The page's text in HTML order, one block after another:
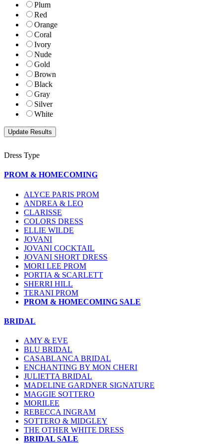
Plum
Red
Orange
Coral
Ivory
Nude
Gold
Brown
Black
Gray
Silver
White
Dress Type
PROM & HOMECOMING
ALYCE PARIS PROM
ANDREA & LEO
CLARISSE
COLORS DRESS
ELLIE WILDE
JOVANI
JOVANI COCKTAIL
JOVANI SHORT DRESS
MORI LEE PROM
PORTIA & SCARLETT
SHERRI HILL
TERANI PROM
PROM & HOMECOMING SALE
BRIDAL
AMY & EVE
BLU BRIDAL
CASABLANCA BRIDAL
ENCHANTING BY MON CHERI
JULIETTA BRIDAL
MADELINE GARDNER SIGNATURE
MAGGIE SOTTERO
MORILEE
REBECCA INGRAM
SOTTERO & MIDGLEY
THE OTHER WHITE DRESS
BRIDAL SALE